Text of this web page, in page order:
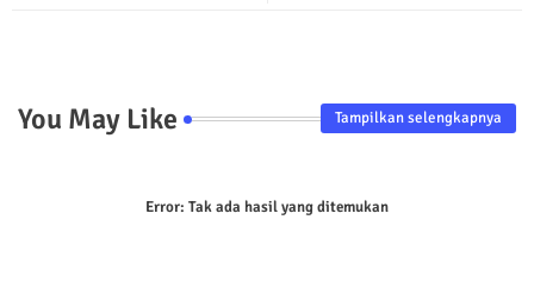
You May Like Tampilkan selengkapnya
Error: Tak ada hasil yang ditemukan